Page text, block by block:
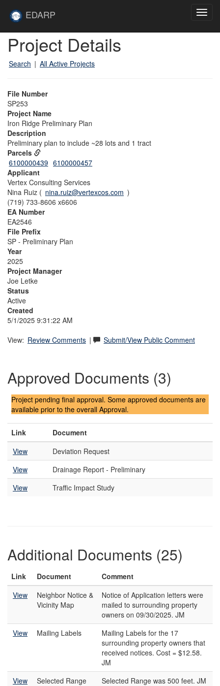
EDARP
Project Details
Search | All Active Projects
File Number
SP253
Project Name
Iron Ridge Preliminary Plan
Description
Preliminary plan to include ~28 lots and 1 tract
Parcels
6100000439 6100000457
Applicant
Vertex Consulting Services
Nina Ruiz ( nina.ruiz@vertexcos.com )
(719) 733-8606 x6606
EA Number
EA2546
File Prefix
SP - Preliminary Plan
Year
2025
Project Manager
Joe Letke
Status
Active
Created
5/1/2025 9:31:22 AM
View: Review Comments | Submit/View Public Comment
Approved Documents (3)
Project pending final approval. Some approved documents are
available prior to the overall Approval.
Link
Document
View
Deviation Request
View
Drainage Report - Preliminary
View
Traffic Impact Study
Additional Documents (25)
Link Document
Comment
View
Neighbor Notice &
Vicinity Map
Notice of Application letters were
mailed to surrounding property
owners on 09/30/2025. JM
View
Mailing Labels
Mailing Labels for the 17
surrounding property owners that
received notices. Cost = $12.58.
JM
View
Selected Range
Selected Range was 500 feet. JM